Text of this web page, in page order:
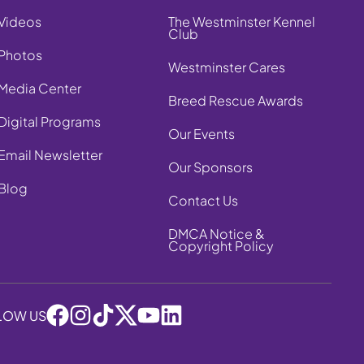
Center
Programs
Newsletter
The Westminster Kennel
Club
Westminster Cares
Breed Rescue Awards
Our Events
Our Sponsors
Contact Us
DMCA Notice &
Copyright Policy
US